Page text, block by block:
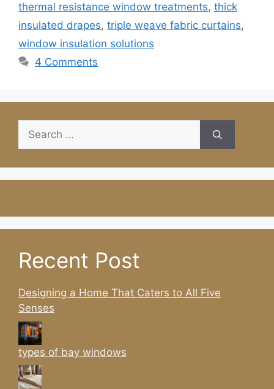
thermal resistance window treatments, thick
insulated drapes, triple weave fabric curtains,
window insulation solutions
4 Comments
Search
for:
Recent Post
Designing a Home That Caters to All Five
Senses
types of bay windows